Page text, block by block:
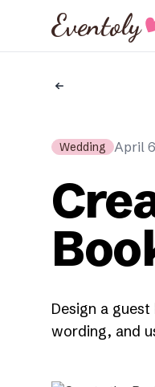
Eventoly
Wedding April
Design a
wording, and